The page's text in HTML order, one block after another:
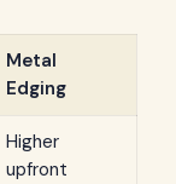
Metal
Edging
Higher
upfront